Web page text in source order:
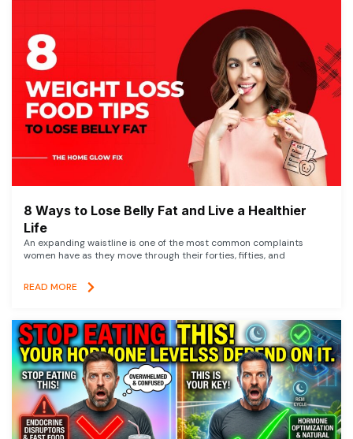
8 Ways to Lose Belly Fat and Live a Healthier
Life
An expanding waistline is one of the most common complaints
women have as they move through their forties, fifties, and
READ MORE